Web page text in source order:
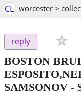
CL worcester >
reply
BOSTON
SAMSONOV -